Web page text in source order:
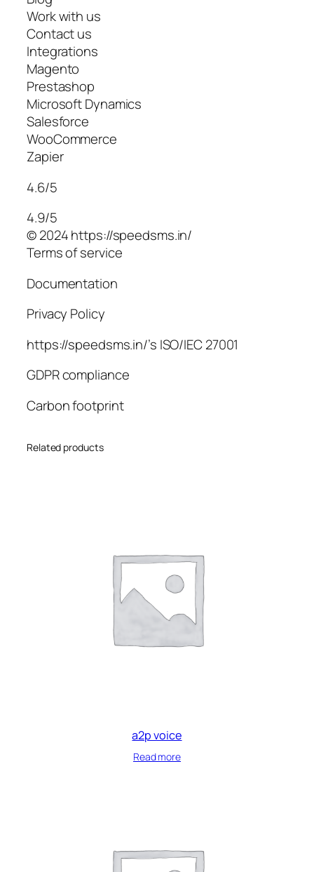
Work with us
Contact us
Integrations
Magento
Prestashop
Microsoft Dynamics
Salesforce
WooCommerce
Zapier
4.6/5
4.9/5
© 2024 https://speedsms.in/
Terms of service
Documentation
Privacy Policy
https://speedsms.in/’s ISO/IEC 27001
GDPR compliance
Carbon footprint
Related products
a2p voice
Read more